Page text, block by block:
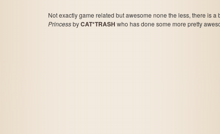
Not exactly game related but awesome none the less, there is
PrincessbyCAT*TRASH who has done some more pretty